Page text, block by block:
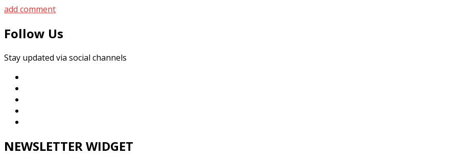
add comment
Follow Us
Stay updated via social channels
NEWSLETTER WIDGET